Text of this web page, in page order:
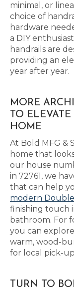
minimal, or
choice of
hardware
a DIY
handrails are
providing an
year after year.
MORE
TO
HOME
At Bold MFG &
home that
our house
in 72761, we
that can help
modern
finishing touch
bathroom. For
you can
warm, wood-
for local pick-
TURN TO